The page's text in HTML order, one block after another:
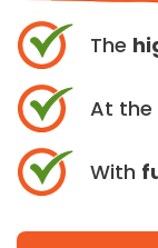
The
At the
With